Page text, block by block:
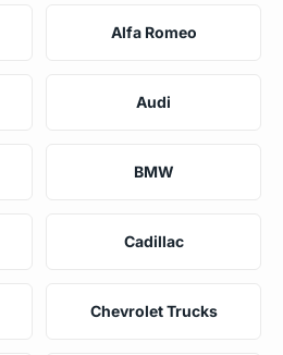
Alfa Romeo
Audi
BMW
Cadillac
Chevrolet Trucks